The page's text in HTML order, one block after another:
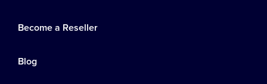
Become a Reseller
Blog